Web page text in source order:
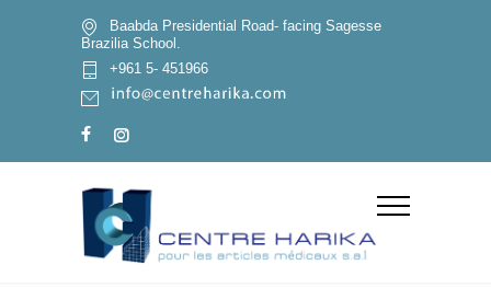
Baabda Presidential Road- facing Sagesse
Brazilia School.
+961 5- 451966